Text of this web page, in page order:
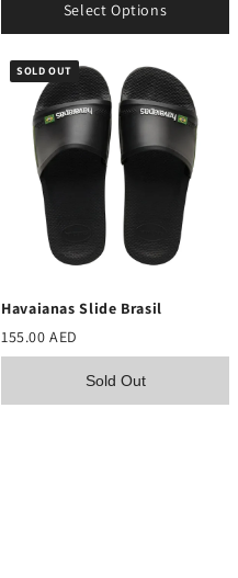
Select Options
SOLD OUT
Havaianas Slide Brasil
155.00 AED
Sold Out